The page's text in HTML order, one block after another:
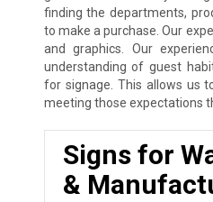
finding the departments,
to make a purchase. Our
and graphics. Our
understanding of guest
for signage. This allows us
meeting those expectations
Signs for
&